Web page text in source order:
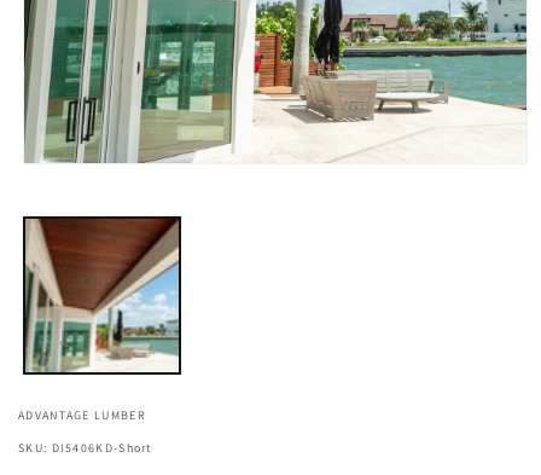
modal
ADVANTAGE LUMBER
SKU: DI5406KD-Short